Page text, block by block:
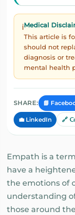
ℹ️Medical
This article is
should not
diagnosis or
mental health
SHARE: 📘
💼 LinkedIn 🔗
Empath is a
have a
the emotions of
understanding
those around